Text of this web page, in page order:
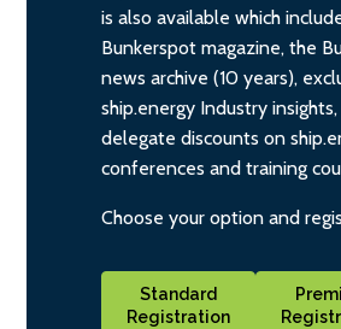
is also available which
Bunkerspot magazine, the
news archive (10 years),
ship.energy Industry
delegate discounts on
conferences and training
Choose your option and
Standard
Registration